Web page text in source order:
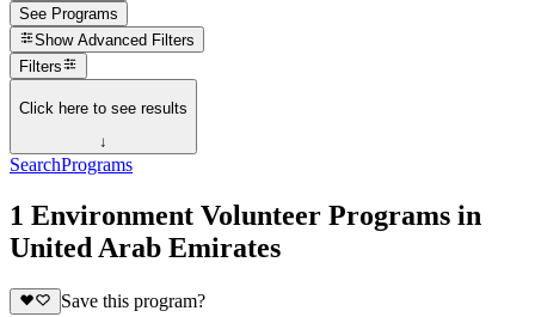
See Programs
Show Advanced Filters
Filters
Click here to see results
↓
SearchPrograms
1 Environment Volunteer Programs in
United Arab Emirates
Save this program?